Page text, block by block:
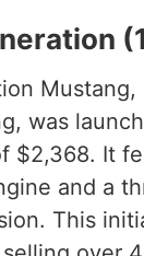
Mustang,
was
$2,368. It
and a
This